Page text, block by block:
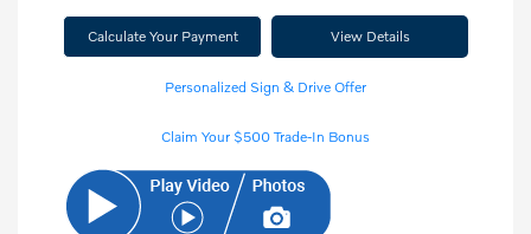
Calculate Your Payment View Details
Personalized Sign & Drive Offer
Claim Your $500 Trade-In Bonus